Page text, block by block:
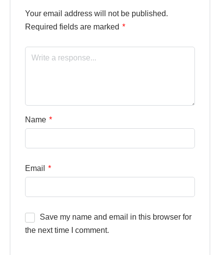
Your email address will not be published.
Required fields are marked *
Name *
Email *
Save my name and email in this browser for
the next time I comment.